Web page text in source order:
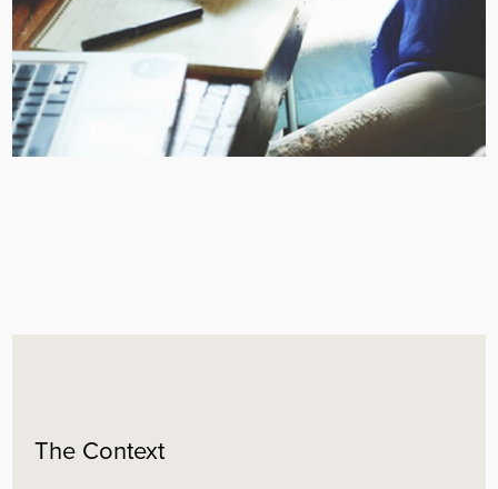
The Context